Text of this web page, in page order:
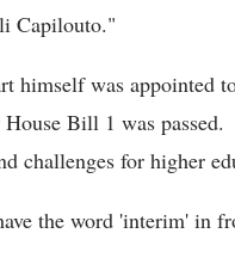
Capilouto."
himself was appointed
Bill 1 was
challenges for higher
the word 'interim' in